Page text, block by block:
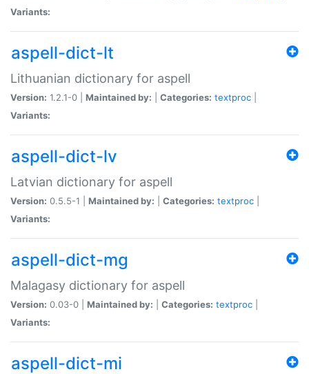
Variants:
aspell-dict-lt
Lithuanian dictionary for aspell
Version: 1.2.1-0 | Maintained by: Categories: textproc
Variants:
aspell-dict-lv
Latvian dictionary for aspell
Version: 0.5.5-1 | Maintained by: Categories: textproc
Variants:
aspell-dict-mg
Malagasy dictionary for aspell
Version: 0.03-0 | Maintained by: Categories: textproc
Variants:
aspell-dict-mi